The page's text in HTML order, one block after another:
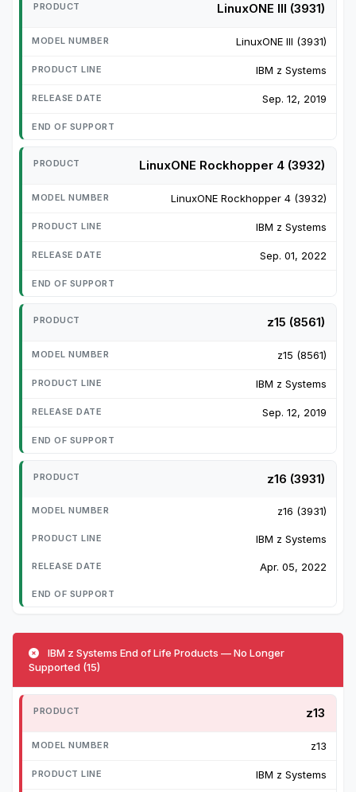
LinuxONE III (3931)
LinuxONE III (3931)
IBM z Systems
Sep. 12, 2019
LinuxONE Rockhopper 4 (3932)
LinuxONE Rockhopper 4 (3932)
IBM z Systems
Sep. 01, 2022
z15 (8561)
z15 (8561)
IBM z Systems
Sep. 12, 2019
z16 (3931)
z16 (3931)
IBM z Systems
Apr. 05, 2022
IBM z Systems End of Life Products — No Longer
Supported (15)
z13
z13
IBM z Systems